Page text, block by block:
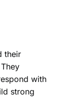
their
with
strong